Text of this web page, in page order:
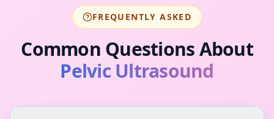
FREQUENTLY ASKED
Common Questions About
Pelvic Ultrasound